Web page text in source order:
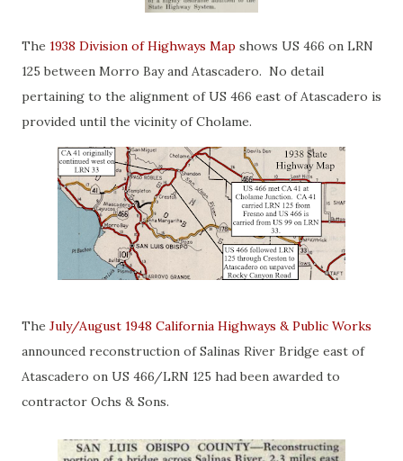
The 1938 Division of Highways Map shows US 466 on LRN
125 between Morro Bay and Atascadero. No detail
pertaining to the alignment of US 466 east of Atascadero is
provided until the vicinity of Cholame.
The July/August 1948 California Highways & Public Works
announced reconstruction of Salinas River Bridge east of
Atascadero on US 466/LRN 125 had been awarded to
contractor Ochs & Sons.